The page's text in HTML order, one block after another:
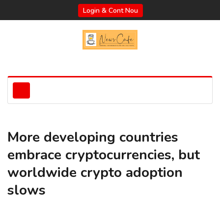
Login & Cont Nou
More developing countries
embrace cryptocurrencies, but
worldwide crypto adoption
slows